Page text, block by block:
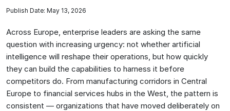
Publish Date: May 13, 2026
Across Europe, enterprise leaders are asking the same
question with increasing urgency: not whether artificial
intelligence will reshape their operations, but how quickly
they can build the capabilities to harness it before
competitors do. From manufacturing corridors in Central
Europe to financial services hubs in the West, the pattern is
consistent — organizations that have moved deliberately on